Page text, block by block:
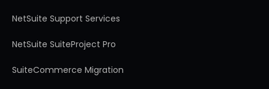
NetSuite Support Services
NetSuite SuiteProject Pro
SuiteCommerce Migration